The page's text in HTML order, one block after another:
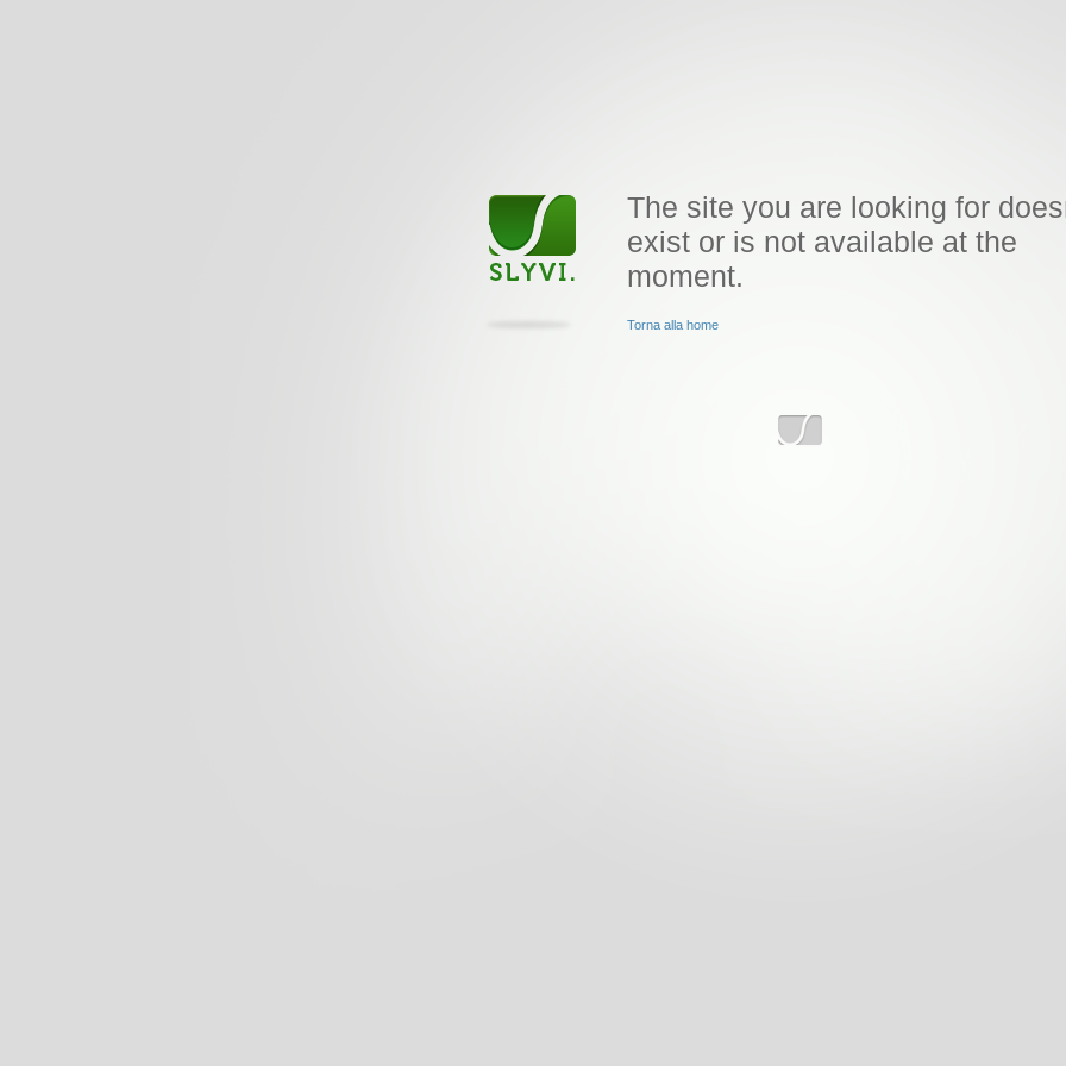
The site you are looking for
exist or is not available at the
moment.
Torna alla home